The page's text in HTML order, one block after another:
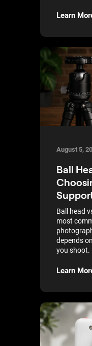
Learn
August 5,
Ball
Ball head
most
depends
you shoot.
Learn